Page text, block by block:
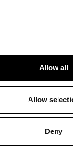
Allow all
Allow
Deny